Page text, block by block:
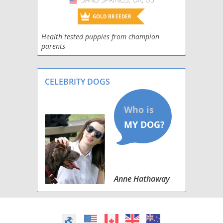
GOLD BREEDER
Health tested puppies from champion
parents
CELEBRITY DOGS
Anne Hathaway